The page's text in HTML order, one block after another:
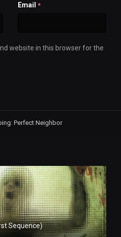
Email *
website in this browser for the
Perfect Neighbor
Sequence)